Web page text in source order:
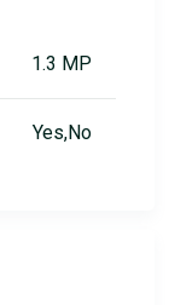
1.3 MP
Yes,No